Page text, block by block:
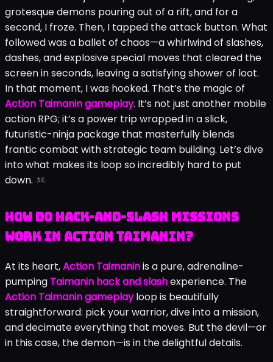
grotesque demons pouring out of a rift, and for a
second, I froze. Then, I tapped the attack button. What
followed was a ballet of chaos—a whirlwind of slashes,
dashes, and explosive special moves that cleared the
screen in seconds, leaving a satisfying shower of loot.
In that moment, I was hooked. That’s the magic of
Action Taimanin gameplay. It’s not just another mobile
action RPG; it’s a power trip wrapped in a slick,
futuristic-ninja package that masterfully blends
frantic combat with strategic team building. Let’s dive
into what makes its loop so incredibly hard to put
down.
How Do Hack-and-Slash Missions
Work in Action Taimanin?
At its heart,Action Taimaninis a pure, adrenaline-
pumping Taimanin hack and slashexperience. The
Action Taimanin gameplayloop is beautifully
straightforward: pick your warrior, dive into a mission,
and decimate everything that moves. But the devil—or
in this case, the demon—is in the delightful details.